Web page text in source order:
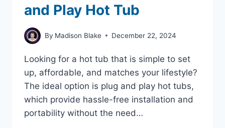
and Play Hot Tub
By Madison Blake December 22, 2024
Looking for a hot tub that is simple to set
up, affordable, and matches your lifestyle?
The ideal option is plug and play hot tubs,
which provide hassle-free installation and
portability without the need…